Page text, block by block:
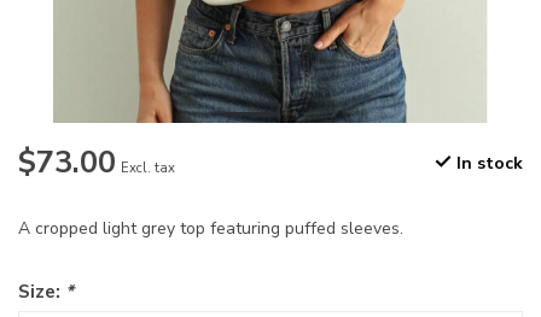
$73.00 Excl. tax In stock
A cropped light grey top featuring puffed sleeves.
Size: *